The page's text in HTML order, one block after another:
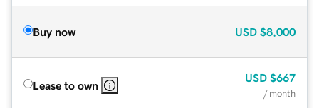
Buy now USD $8,000
Lease to own
USD $667
/ month